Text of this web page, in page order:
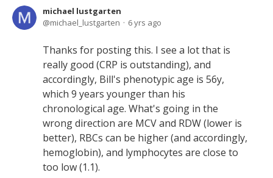
michael lustgarten
michael_lustgarten
6 yrs ago
Thanks for posting this. I see a lot that is
really good (CRP is outstanding), and
accordingly, Bill's phenotypic age is 56y,
which 9 years younger than his
chronological age. What's going in the
wrong direction are MCV and RDW (lower is
better), RBCs can be higher (and accordingly,
hemoglobin), and lymphocytes are close to
too low (1.1).